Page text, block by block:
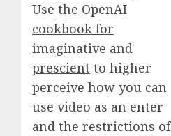
Use the OpenAI
cookbook for
imaginative and
prescient to higher
perceive how you can
use video as an enter
and the restrictions of